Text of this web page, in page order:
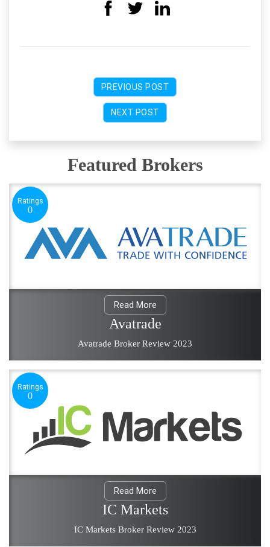
PREVIOUS POST
NEXT POST
Featured Brokers
Ratings
0
Read More
Avatrade
Avatrade Broker Review 2023
Ratings
0
Read More
IC Markets
IC Markets Broker Review 2023